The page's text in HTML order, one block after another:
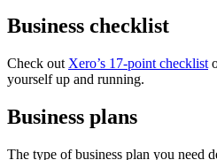
Business checklist
Check out Xero’s 17-point checklist
yourself up and running.
Business plans
The type of business plan you need